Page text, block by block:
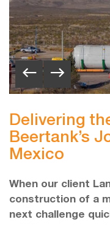
Delivering
Beertank’s
Mexico
When our client
construction of a
next challenge